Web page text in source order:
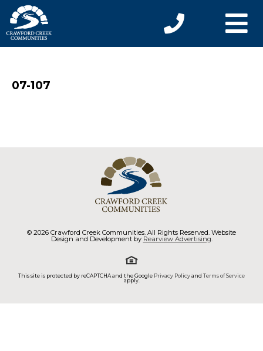
07-107
© 2026 Crawford Creek Communities. All Rights Reserved. Website
Design and Development by Rearview Advertising.
This site is protected by reCAPTCHA and the Google Privacy Policyand Terms of Service
apply.